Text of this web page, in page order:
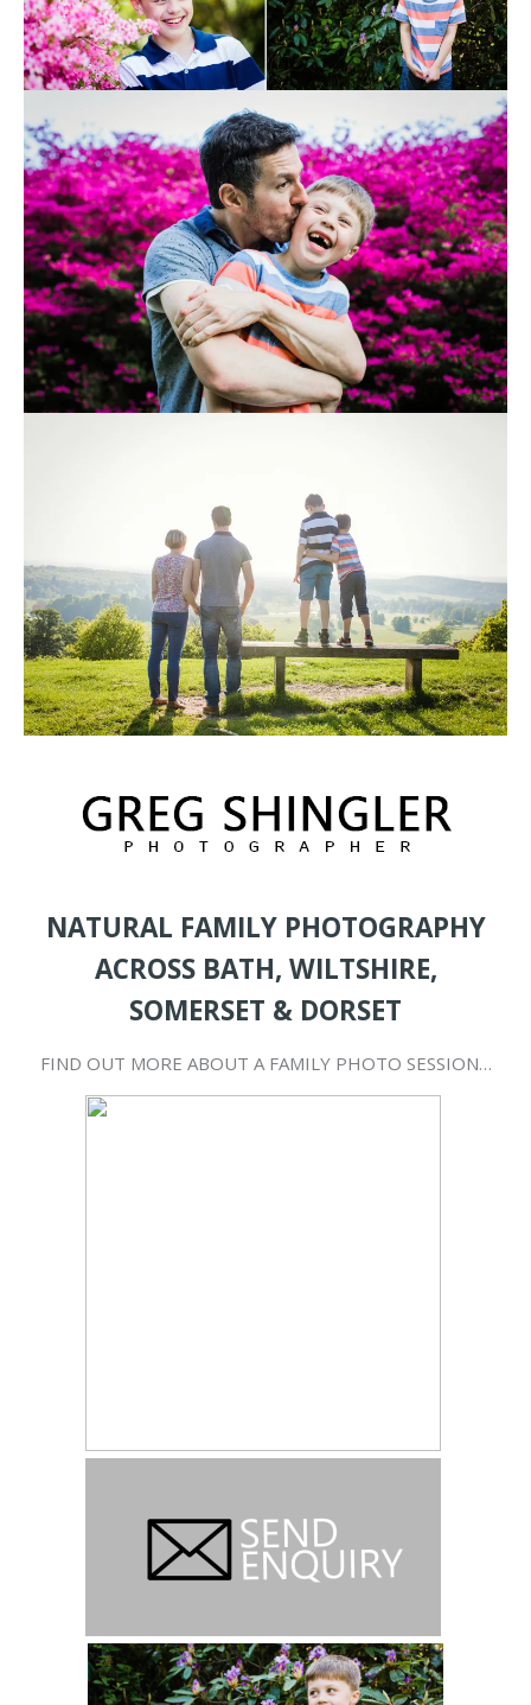
NATURAL FAMILY PHOTOGRAPHY
ACROSS BATH, WILTSHIRE,
SOMERSET & DORSET
FIND OUT MORE ABOUT A FAMILY PHOTO SESSION…